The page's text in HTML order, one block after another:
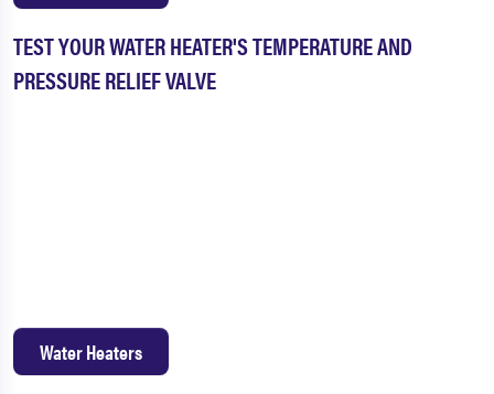
TEST YOUR WATER HEATER'S TEMPERATURE AND
PRESSURE RELIEF VALVE
Water Heaters